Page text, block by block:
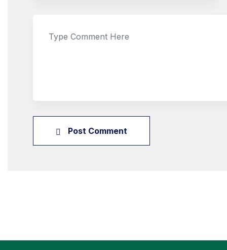
Post Comment